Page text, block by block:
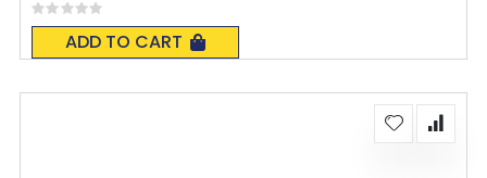
Rating:
0%
ADD TO CART